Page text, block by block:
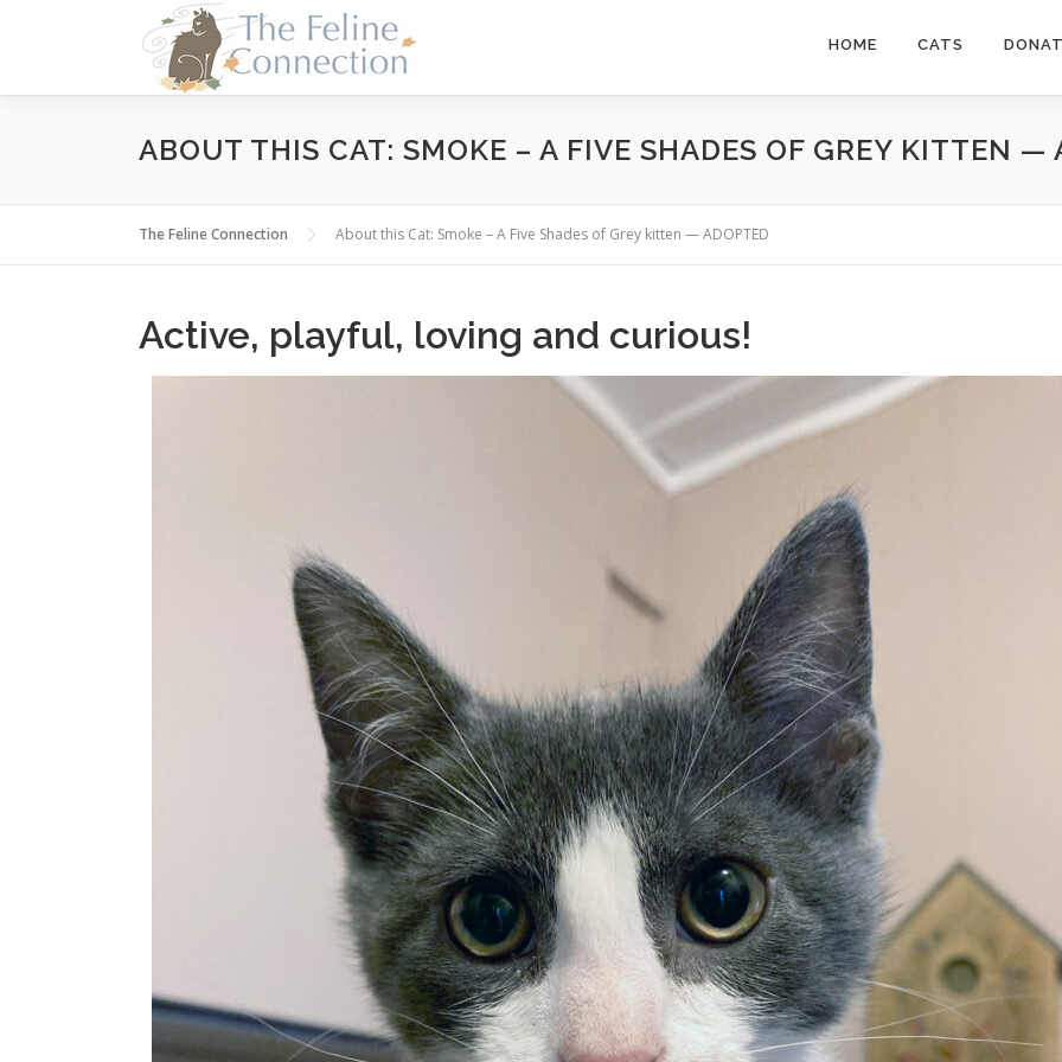
HOME CATS
ABOUT THIS CAT: SMOKE – A FIVE SHADES OF GREY KITTEN —
The Feline Connection About this Cat: Smoke – A Five Shades of Grey kitten — ADOPTED
Active, playful, loving and curious!